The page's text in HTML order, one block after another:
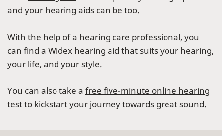
and your hearing aids can be too.
With the help of a hearing care professional, you
can find a Widex hearing aid that suits your hearing,
your life, and your style.
You can also take a free five-minute online hearing
testto kickstart your journey towards great sound.